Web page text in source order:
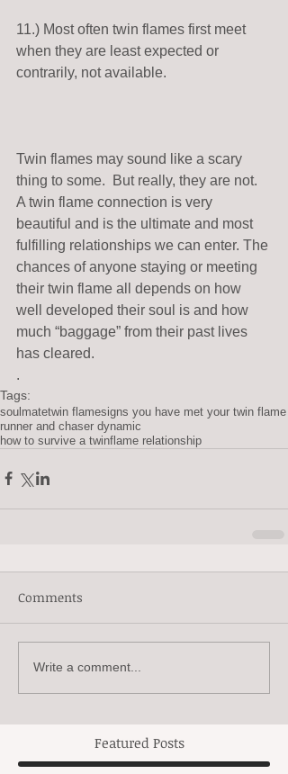
11.) Most often twin flames first meet
when they are least expected or
contrarily, not available.
Twin flames may sound like a scary
thing to some.  But really, they are not.
A twin flame connection is very
beautiful and is the ultimate and most
fulfilling relationships we can enter. The
chances of anyone staying or meeting
their twin flame all depends on how
well developed their soul is and how
much “baggage” from their past lives
has cleared.
.
Tags:
soulmatetwin flamesigns you have met your twin flame
runner and chaser dynamic
how to survive a twinflame relationship
Comments
Write a comment...
Featured Posts